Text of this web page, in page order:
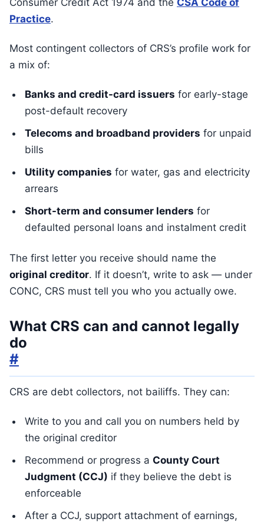
Consumer Credit Act 1974 and the CSA Code of
Practice.
Most contingent collectors of CRS’s profile work for
a mix of:
Banks and credit-card issuers for early-stage
post-default recovery
Telecoms and broadband providers for unpaid
bills
Utility companies for water, gas and electricity
arrears
Short-term and consumer lenders for
defaulted personal loans and instalment credit
The first letter you receive should name the
original creditor. If it doesn’t, write to ask — under
CONC, CRS must tell you who you actually owe.
What CRS can and cannot legally
do
#
CRS are debt collectors, not bailiffs. They can:
Write to you and call you on numbers held by
the original creditor
Recommend or progress a County Court
Judgment (CCJ) if they believe the debt is
enforceable
After a CCJ, support attachment of earnings,